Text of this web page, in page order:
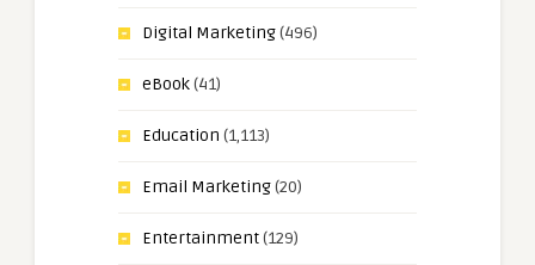
Digital Marketing(496)
eBook(41)
Education (1,113)
Email Marketing(20)
Entertainment(129)